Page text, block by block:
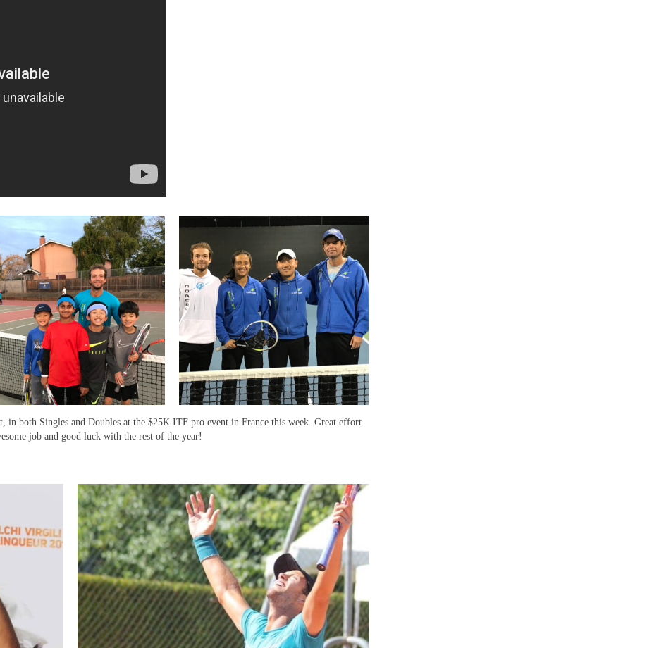
in both Singles and Doubles at the $25K ITF pro event in France this week. Great effort
job and good luck with the rest of the year!